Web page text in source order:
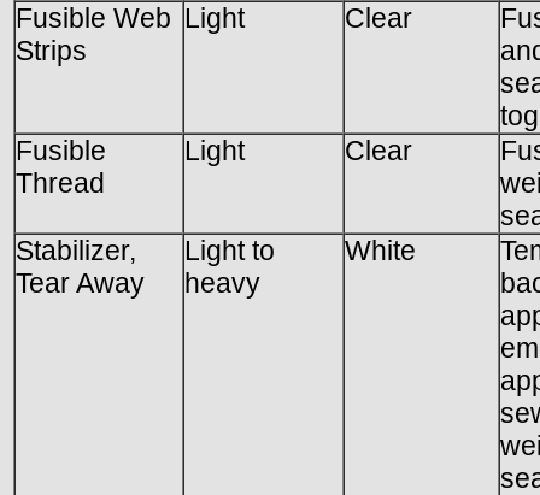
Fusible Web
Strips
Light Clear
Fusible
Thread
Light Clear
Stabilizer,
Tear Away
Light to
heavy
White